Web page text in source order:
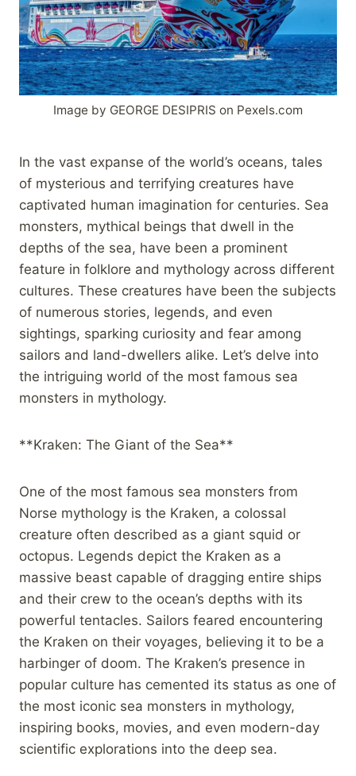
Image by GEORGE DESIPRIS on Pexels.com
In the vast expanse of the world’s oceans, tales
of mysterious and terrifying creatures have
captivated human imagination for centuries. Sea
monsters, mythical beings that dwell in the
depths of the sea, have been a prominent
feature in folklore and mythology across different
cultures. These creatures have been the subjects
of numerous stories, legends, and even
sightings, sparking curiosity and fear among
sailors and land-dwellers alike. Let’s delve into
the intriguing world of the most famous sea
monsters in mythology.
**Kraken: The Giant of the Sea**
One of the most famous sea monsters from
Norse mythology is the Kraken, a colossal
creature often described as a giant squid or
octopus. Legends depict the Kraken as a
massive beast capable of dragging entire ships
and their crew to the ocean’s depths with its
powerful tentacles. Sailors feared encountering
the Kraken on their voyages, believing it to be a
harbinger of doom. The Kraken’s presence in
popular culture has cemented its status as one of
the most iconic sea monsters in mythology,
inspiring books, movies, and even modern-day
scientific explorations into the deep sea.